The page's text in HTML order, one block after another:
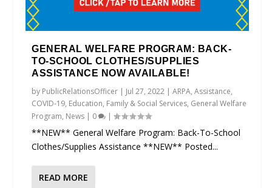
GENERAL WELFARE PROGRAM: BACK-
TO-SCHOOL CLOTHES/SUPPLIES
ASSISTANCE NOW AVAILABLE!
by PublicRelationsOfficer | Jul 27, 2022 |ARPA,Assistance,
COVID-19, Education, Family & Social Services, General Welfare
Program, News | 0 |
**NEW** General Welfare Program: Back-To-School
Clothes/Supplies Assistance **NEW** Posted...
READ MORE